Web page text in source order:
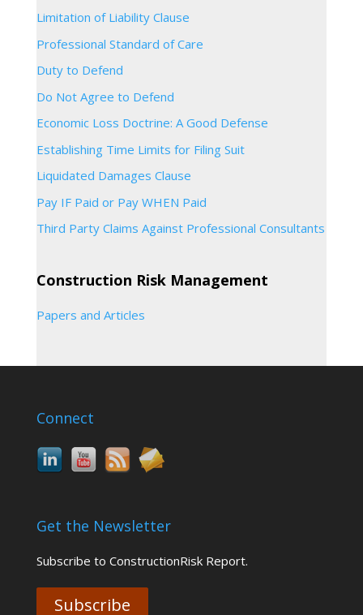
Limitation of Liability Clause
Professional Standard of Care
Duty to Defend
Do Not Agree to Defend
Economic Loss Doctrine: A Good Defense
Establishing Time Limits for Filing Suit
Liquidated Damages Clause
Pay IF Paid or Pay WHEN Paid
Third Party Claims Against Professional Consultants
Construction Risk Management
Papers and Articles
Connect
Get the Newsletter
Subscribe to ConstructionRisk Report.
Subscribe